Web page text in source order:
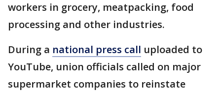
workers in grocery, meatpacking, food
processing and other industries.
During a national press call uploaded to
YouTube, union officials called on major
supermarket companies to reinstate